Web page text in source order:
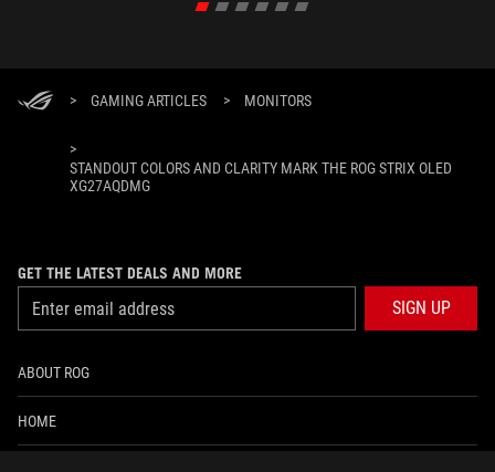
> GAMING ARTICLES > MONITORS
>
STANDOUT COLORS AND CLARITY MARK THE ROG STRIX OLED
XG27AQDMG
GET THE LATEST DEALS AND MORE
SIGN UP
ABOUT ROG
HOME